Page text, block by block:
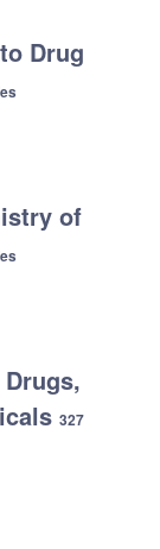
Drug
of
327